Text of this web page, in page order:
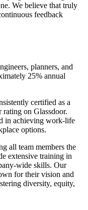
We believe that truly
feedback
planners, and
25% annual
certified as a
rating on Glassdoor.
in achieving work-life
options.
all team members the
extensive training in
wide skills. Our
for their vision and
diversity, equity,